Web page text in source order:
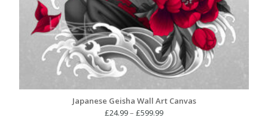
Japanese Geisha Wall Art Canvas
£24.99– £599.99Price